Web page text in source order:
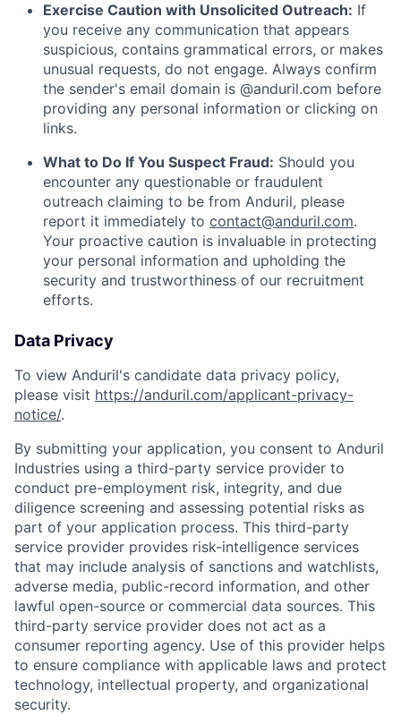
Exercise Caution with Unsolicited Outreach: If
you receive any communication that appears
suspicious, contains grammatical errors, or makes
unusual requests, do not engage. Always confirm
the sender's email domain is @anduril.com before
providing any personal information or clicking on
links.
What to Do If You Suspect Fraud: Should you
encounter any questionable or fraudulent
outreach claiming to be from Anduril, please
report it immediately to contact@anduril.com.
Your proactive caution is invaluable in protecting
your personal information and upholding the
security and trustworthiness of our recruitment
efforts.
Data Privacy
To view Anduril's candidate data privacy policy,
please visit https://anduril.com/applicant-privacy-
notice/.
By submitting your application, you consent to Anduril
Industries using a third-party service provider to
conduct pre-employment risk, integrity, and due
diligence screening and assessing potential risks as
part of your application process. This third-party
service provider provides risk-intelligence services
that may include analysis of sanctions and watchlists,
adverse media, public-record information, and other
lawful open-source or commercial data sources. This
third-party service provider does not act as a
consumer reporting agency. Use of this provider helps
to ensure compliance with applicable laws and protect
technology, intellectual property, and organizational
security.